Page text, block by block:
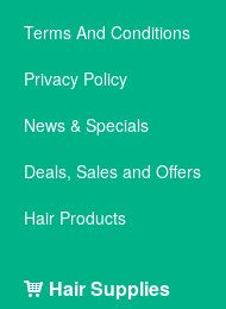
Terms And Conditions
Privacy Policy
News & Specials
Deals, Sales and Offers
Hair Products
Hair Supplies